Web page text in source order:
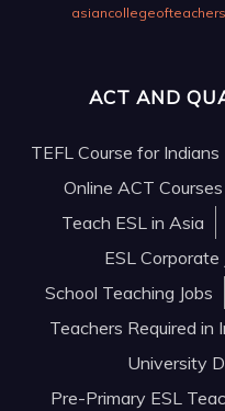
ACT AND
TEFL Course for Indians
Online ACT Courses
Teach ESL in Asia
ESL Corporate
School Teaching Jobs
Teachers Required in
University
Pre-Primary ESL